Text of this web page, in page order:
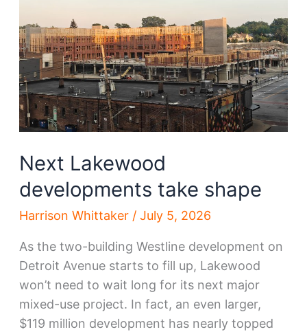
Ohio
City
Next Lakewood
developments take shape
Harrison Whittaker / July 5, 2026
As the two-building Westline development on
Detroit Avenue starts to fill up, Lakewood
won’t need to wait long for its next major
mixed-use project. In fact, an even larger,
$119 million development has nearly topped